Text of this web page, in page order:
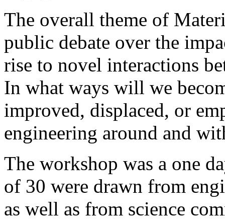
The overall theme of
public debate over the
rise to novel interactions
In what ways will we
improved, displaced, or
engineering around and
The workshop was a one
of 30 were drawn from
as well as from science